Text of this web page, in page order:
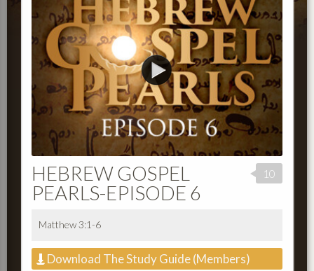
10
HEBREW GOSPEL
PEARLS-EPISODE 6
Matthew 3:1-6
Download The Study Guide (Members)